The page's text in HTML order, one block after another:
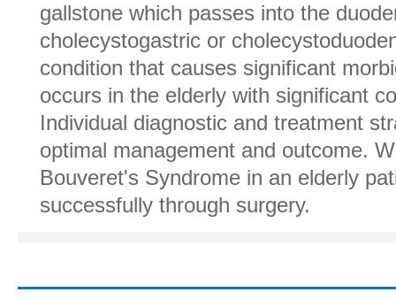
gallstone which passes into the
cholecystogastric or
condition that causes significant
occurs in the elderly with significant
Individual diagnostic and treatment
optimal management and outcome.
Bouveret's Syndrome in an elderly
successfully through surgery.